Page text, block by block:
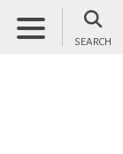
SEARCH